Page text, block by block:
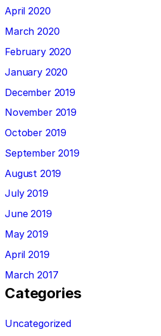
April 2020
March 2020
February 2020
January 2020
December 2019
November 2019
October 2019
September 2019
August 2019
July 2019
June 2019
May 2019
April 2019
March 2017
Categories
Uncategorized